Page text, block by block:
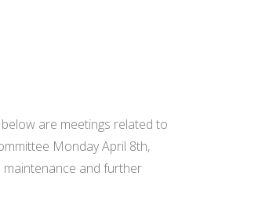
are meetings related to
Monday April 8th,
maintenance and further